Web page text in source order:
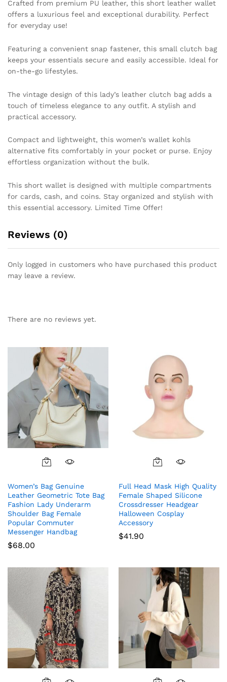
Matte
Women
Wallet
Purse
quantity
Crafted from premium PU leather, this short leather wallet
offers a luxurious feel and exceptional durability. Perfect
for everyday use!
Featuring a convenient snap fastener, this small clutch bag
keeps your essentials secure and easily accessible. Ideal for
on-the-go lifestyles.
The vintage design of this lady’s leather clutch bag adds a
touch of timeless elegance to any outfit. A stylish and
practical accessory.
Compact and lightweight, this women’s wallet kohls
alternative fits comfortably in your pocket or purse. Enjoy
effortless organization without the bulk.
This short wallet is designed with multiple compartments
for cards, cash, and coins. Stay organized and stylish with
this essential accessory. Limited Time Offer!
Reviews (0)
Only logged in customers who have purchased this product
may leave a review.
There are no reviews yet.
Women’s Bag Genuine
Leather Geometric Tote Bag
Fashion Lady Underarm
Shoulder Bag Female
Popular Commuter
Messenger Handbag
$68.00
Full Head Mask High Quality
Female Shaped Silicone
Crossdresser Headgear
Halloween Cosplay
Accessory
$41.90